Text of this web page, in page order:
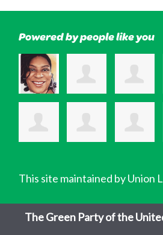
Powered by people like you
This site maintained by Union
The Green Party of the